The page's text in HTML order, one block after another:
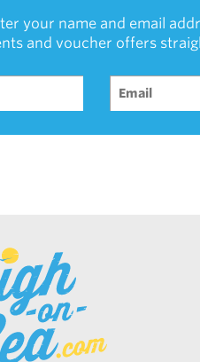
your name and email
and voucher offers